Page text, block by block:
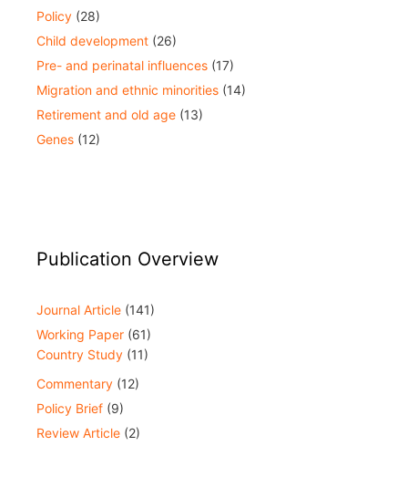
Policy (28)
Child development (26)
Pre- and perinatal influences (17)
Migration and ethnic minorities (14)
Retirement and old age (13)
Genes (12)
Publication Overview
Journal Article (141)
Working Paper (61)
Country Study (11)
Commentary (12)
Policy Brief (9)
Review Article (2)